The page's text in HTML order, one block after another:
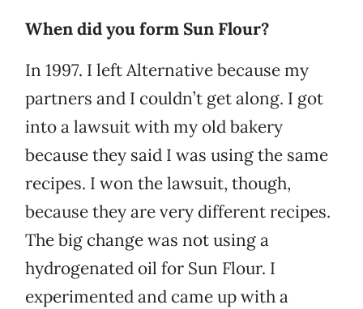
When did you form Sun Flour?
In 1997. I left Alternative because my
partners and I couldn’t get along. I got
into a lawsuit with my old bakery
because they said I was using the same
recipes. I won the lawsuit, though,
because they are very different recipes.
The big change was not using a
hydrogenated oil for Sun Flour. I
experimented and came up with a